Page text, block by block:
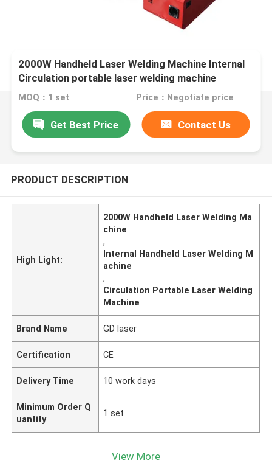
2000W Handheld Laser Welding Machine Internal
Circulation portable laser welding machine
MOQ：1 set Price：Negotiate price
Get Best Price Contact Us
PRODUCT DESCRIPTION
High Light:
2000W Handheld Laser Welding Ma
chine
,
Internal Handheld Laser Welding M
achine
,
Circulation Portable Laser Welding
Machine
Brand Name GD laser
Certification CE
Delivery Time 10 work days
Minimum Order Q
uantity
1 set
View More